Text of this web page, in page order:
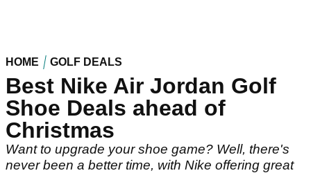
HOME GOLF DEALS
Best Nike Air Jordan Golf
Shoe Deals ahead of
Christmas
Want to upgrade your shoe game? Well, there's
never been a better time, with Nike offering great